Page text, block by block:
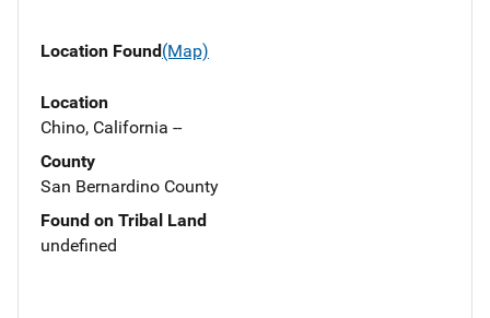
Location Found(Map)
Location
Chino, California --
County
San Bernardino County
Found on Tribal Land
undefined